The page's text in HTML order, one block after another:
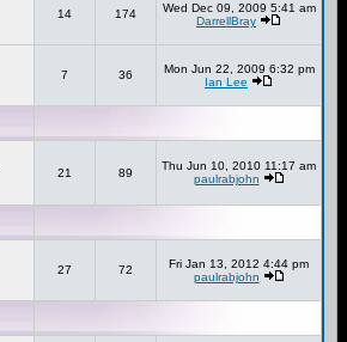
14 174
Wed Dec 09, 2009 5:41 am
DarrellBray
7 36
Mon Jun 22, 2009 6:32 pm
Ian Lee
21 89
Thu Jun 10, 2010 11:17 am
paulrabjohn
27 72
Fri Jan 13, 2012 4:44 pm
paulrabjohn